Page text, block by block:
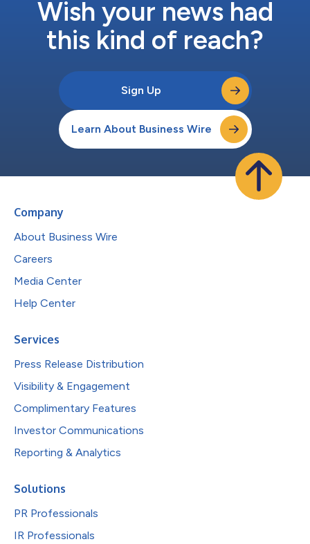
Wish your news had
this kind of reach?
Sign Up
Learn About Business Wire
Company
About Business Wire
Careers
Media Center
Help Center
Services
Press Release Distribution
Visibility & Engagement
Complimentary Features
Investor Communications
Reporting & Analytics
Solutions
PR Professionals
IR Professionals